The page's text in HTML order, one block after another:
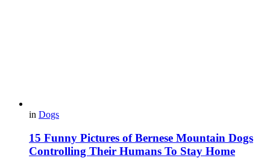
in Dogs
15 Funny Pictures of Bernese Mountain Dogs
Controlling Their Humans To Stay Home